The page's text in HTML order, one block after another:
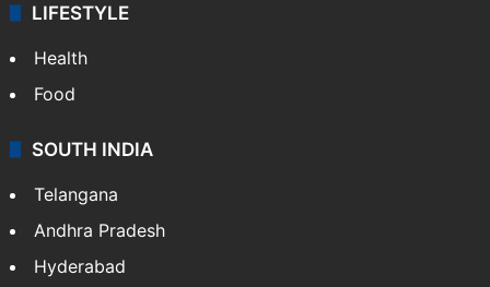
LIFESTYLE
Health
Food
SOUTH INDIA
Telangana
Andhra Pradesh
Hyderabad